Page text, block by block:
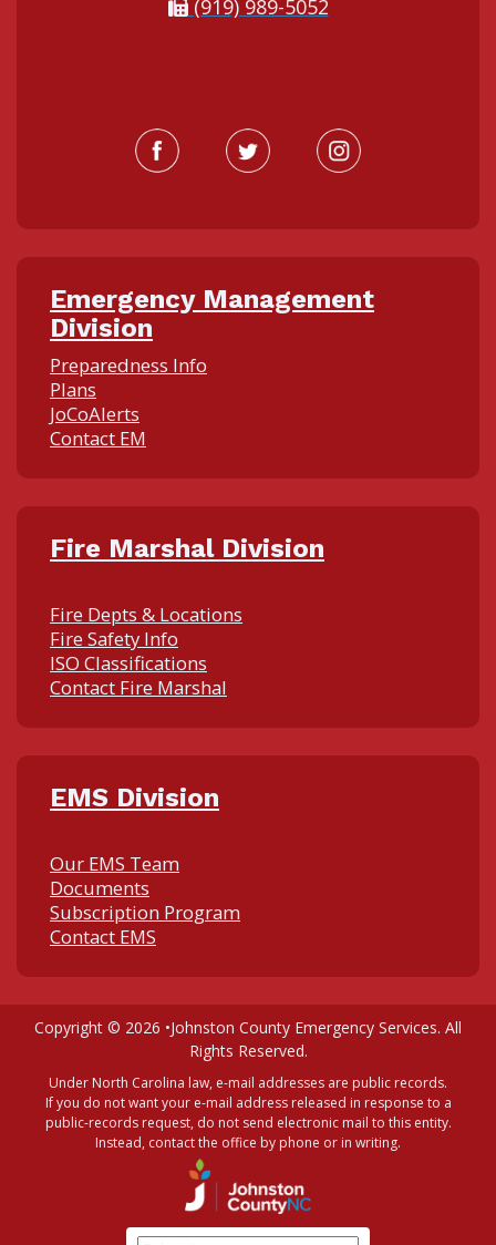
(919) 989-5052
Emergency Management
Division
Preparedness Info
Plans
JoCoAlerts
Contact EM
Fire Marshal Division
Fire Depts & Locations
Fire Safety Info
ISO Classifications
Contact Fire Marshal
EMS Division
Our EMS Team
Documents
Subscription Program
Contact EMS
Copyright © 2026 •Johnston County Emergency Services. All
Rights Reserved.
Under North Carolina law, e-mail addresses are public records.
If you do not want your e-mail address released in response to a
public-records request, do not send electronic mail to this entity.
Instead, contact the office by phone or in writing.